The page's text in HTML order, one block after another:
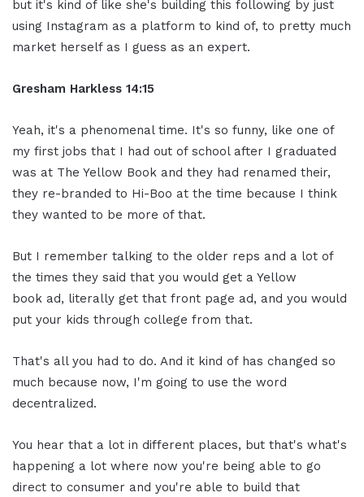
but it's kind of like she's building this following by just
using Instagram as a platform to kind of, to pretty much
market herself as I guess as an expert.
Gresham Harkless 14:15
Yeah, it's a phenomenal time. It's so funny, like one of
my first jobs that I had out of school after I graduated
was at The Yellow Book and they had renamed their,
they re-branded to Hi-Boo at the time because I think
they wanted to be more of that.
But I remember talking to the older reps and a lot of
the times they said that you would get a Yellow
book ad, literally get that front page ad, and you would
put your kids through college from that.
That's all you had to do. And it kind of has changed so
much because now, I'm going to use the word
decentralized.
You hear that a lot in different places, but that's what's
happening a lot where now you're being able to go
direct to consumer and you're able to build that